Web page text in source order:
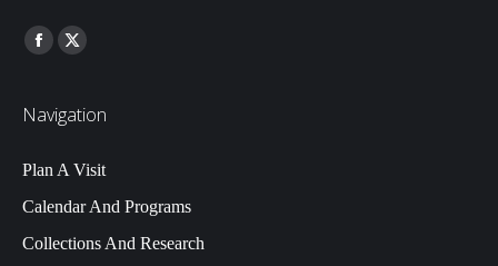
Find us on:
Facebook
Twitter
Navigation
Plan A Visit
Calendar And Programs
Collections And Research